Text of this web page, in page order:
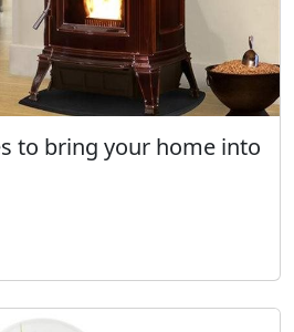
to bring your home into